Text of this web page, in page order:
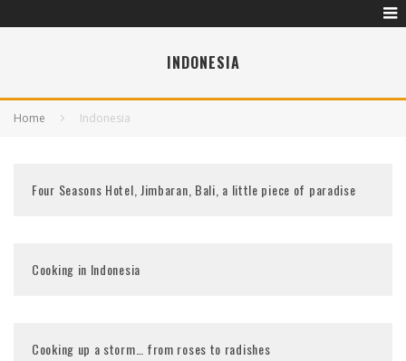
INDONESIA
Home Indonesia
Four Seasons Hotel, Jimbaran, Bali, a little piece of paradise
Cooking in Indonesia
Cooking up a storm… from roses to radishes